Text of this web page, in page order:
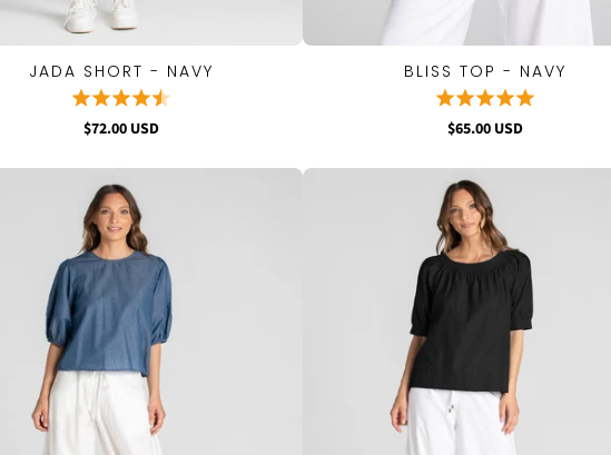
QUICK VIEW
JADA SHORT - NAVY
$72.00 USD
QUICK VIEW
BLISS TOP - NAVY
$65.00 USD